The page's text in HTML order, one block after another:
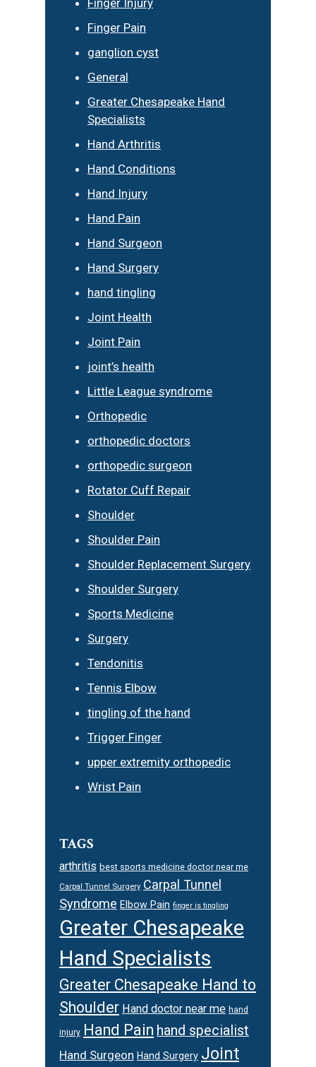
Finger Pain
ganglion cyst
General
Greater Chesapeake Hand
Specialists
Hand Arthritis
Hand Conditions
Hand Injury
Hand Pain
Hand Surgeon
Hand Surgery
hand tingling
Joint Health
Joint Pain
joint’s health
Little League syndrome
Orthopedic
orthopedic doctors
orthopedic surgeon
Rotator Cuff Repair
Shoulder
Shoulder Pain
Shoulder Replacement Surgery
Shoulder Surgery
Sports Medicine
Surgery
Tendonitis
Tennis Elbow
tingling of the hand
Trigger Finger
upper extremity orthopedic
Wrist Pain
TAGS
arthritis best sports medicine doctor near me
Carpal Tunnel Surgery Carpal Tunnel
Syndrome Elbow Pain finger is tingling
Greater Chesapeake
Hand Specialists
Greater Chesapeake Hand to
Shoulder Hand doctor near me hand
injury Hand Pain hand specialist
Hand Surgeon Hand Surgery Joint